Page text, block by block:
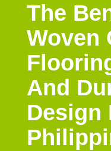
The
Woven
And
Design